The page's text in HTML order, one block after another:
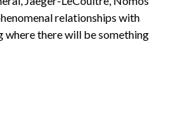
relationships with
where there will be something